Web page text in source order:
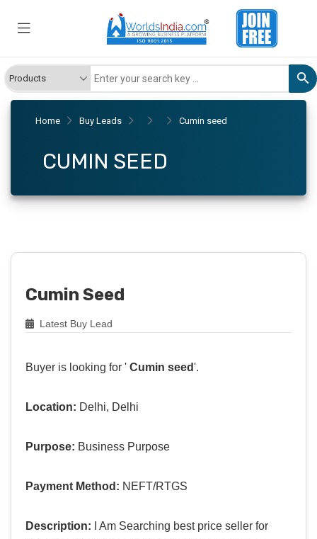
Home Buy Leads Cumin seed
CUMIN SEED
Cumin Seed
Latest Buy Lead
Buyer is looking for ' Cumin seed'.
Location: Delhi, Delhi
Purpose: Business Purpose
Payment Method: NEFT/RTGS
Description: I Am Searching best price seller for